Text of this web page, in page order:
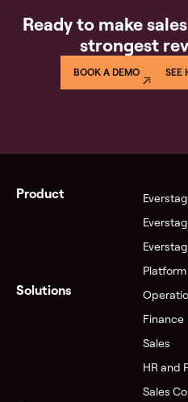
Ready to make
strongest
BOOK A DEMO SEE
Product
Platform
Solutions
Finance
Sales
HR and
Sales